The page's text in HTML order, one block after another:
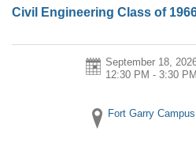
Civil Engineering Class of
September 18,
12:30 PM - 3:30 PM
Fort Garry Campus